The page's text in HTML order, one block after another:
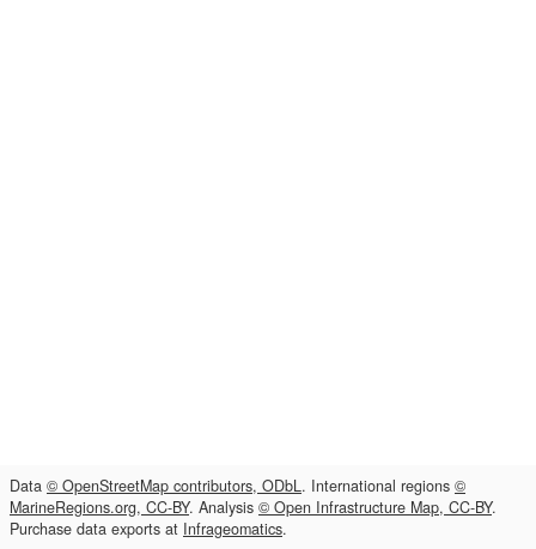
Data © OpenStreetMap contributors, ODbL. International regions ©
MarineRegions.org, CC-BY. Analysis © Open Infrastructure Map, CC-BY.
Purchase data exports at Infrageomatics.